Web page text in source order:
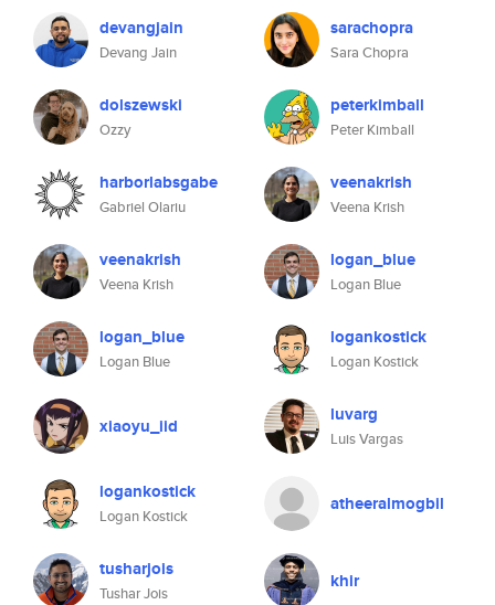
devangjain
Devang Jain
dolszewski
Ozzy
harborlabsgabe
Gabriel Olariu
veenakrish
Veena Krish
logan_blue
Logan Blue
xiaoyu_iid
logankostick
Logan Kostick
tusharjois
Tushar Jois
sarachopra
Sara Chopra
peterkimball
Peter Kimball
veenakrish
Veena Krish
logan_blue
Logan Blue
logankostick
Logan Kostick
luvarg
Luis Vargas
atheeralmogbil
khir